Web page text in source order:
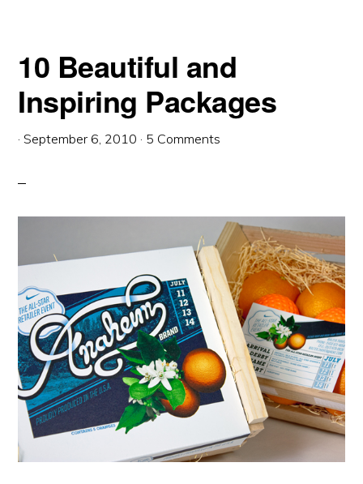
10 Beautiful and
Inspiring Packages
·September 6, 2010 · 5 Comments